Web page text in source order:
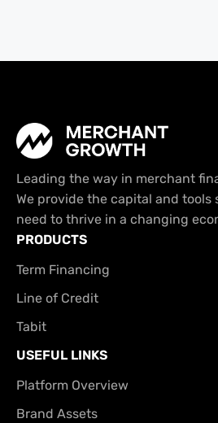
Leading the way in merchant
We provide the capital and tools
need to thrive in a changing
PRODUCTS
Term Financing
Line of Credit
Tabit
USEFUL LINKS
Platform Overview
Brand Assets